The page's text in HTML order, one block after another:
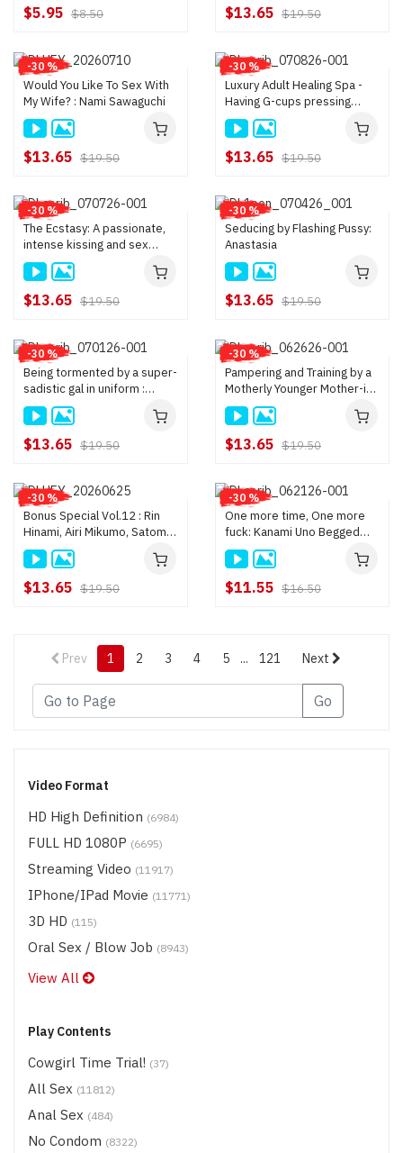
Video Format
HD High Definition (6984)
FULL HD 1080P (6695)
Streaming Video (11917)
IPhone/iPad Movie (11771)
3D HD (115)
Oral Sex / Blow Job (8943)
View All
Play Contents
Cowgirl Time Trial! (37)
All Sex (11812)
Anal Sex (484)
No Condom (8322)
$5.95 $8.50 $13.65 $19.50
-30 %
Would You Like To Sex With
My Wife? : Nami Sawaguchi
$13.65 $19.50
-30 %
Luxury Adult Healing Spa -
Having G-cups pressing
against my back feels nice
and warm : Ichika Nanjo
$13.65 $19.50
-30 %
The Ecstasy: A passionate,
intense kissing and sex
session between adults :
Sakura Aoi
$13.65 $19.50
-30 %
Seducing by Flashing Pussy:
Anastasia
$13.65 $19.50
-30 %
Being tormented by a super-
sadistic gal in uniform :
Yoshino Hashiba
$13.65 $19.50
-30 %
Pampering and Training by a
Motherly Younger Mother-in-
Law : Momo Mogami
$13.65 $19.50
-30 %
Bonus Special Vol.12 : Rin
Hinami, Airi Mikumo, Satomi
Ishikawa
$13.65 $19.50
-30 %
One more time, One more
fuck: Kanami Uno Begged
one more fuck immediately
after shooting : Kanami Uno
$11.55 $16.50
Prev 1 2 3 4 5 ... 121 Next
Go